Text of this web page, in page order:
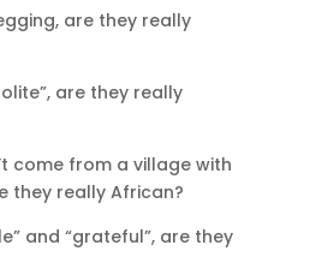
are they really
are they really
come from a village with
they really African?
and “grateful”, are they